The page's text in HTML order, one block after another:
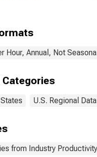
Hour, Annual, Not
Categories
States U.S. Regional Data
from Industry Productivity